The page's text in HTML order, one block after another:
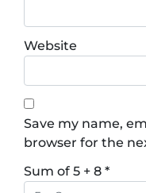
Website
Save my name,
browser for the
Sum of 5 + 8 *